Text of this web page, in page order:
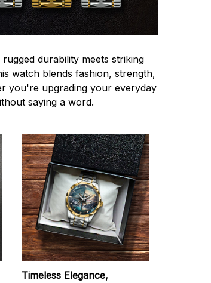
durability meets striking
watch blends fashion, strength,
you're upgrading your everyday
saying a word.
Timeless Elegance,